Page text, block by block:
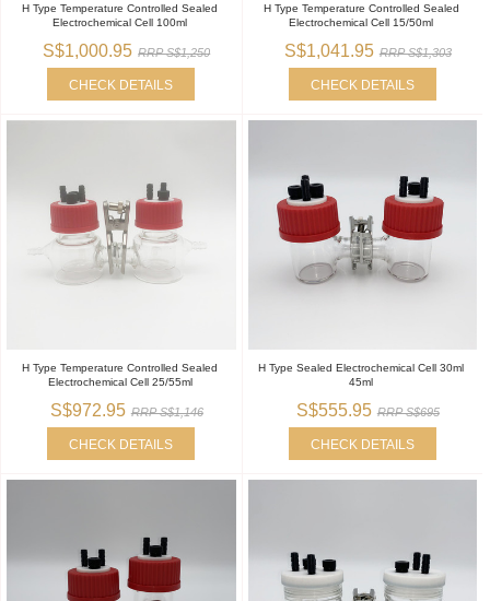
H Type Temperature Controlled Sealed
Electrochemical Cell 100ml
S$1,000.95 RRP S$1,250
CHECK DETAILS
H Type Temperature Controlled Sealed
Electrochemical Cell 15/50ml
S$1,041.95 RRP S$1,303
CHECK DETAILS
H Type Temperature Controlled Sealed
Electrochemical Cell 25/55ml
S$972.95 RRP S$1,146
CHECK DETAILS
H Type Sealed Electrochemical Cell 30ml
45ml
S$555.95 RRP S$695
CHECK DETAILS